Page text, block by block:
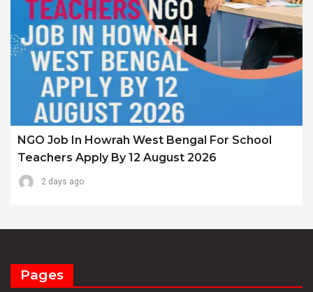
NGO Job In Howrah West Bengal For School
Teachers Apply By 12 August 2026
2 days ago
Pages